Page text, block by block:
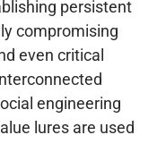
persistent
compromising
even critical
engineering
lures are used